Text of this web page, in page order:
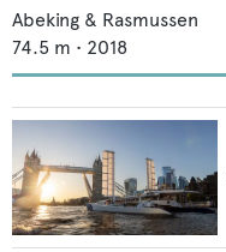
Abeking & Rasmussen
74.5 m • 2018